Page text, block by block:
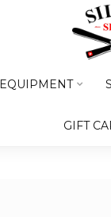
EQUIPMENT
GIFT